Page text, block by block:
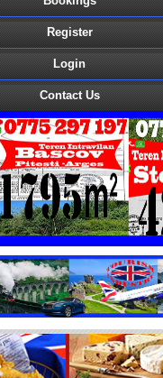
Register
Login
Contact Us